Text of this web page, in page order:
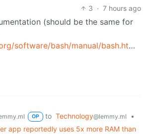
3 · 7 hours ago
(should be the same for
software/bash/manual/
OP to Technology@lemmy.ml
•
app reportedly uses 5x more RAM than